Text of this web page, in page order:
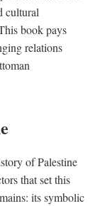
cultural
book pays
relations
of Palestine
that set this
its symbolic